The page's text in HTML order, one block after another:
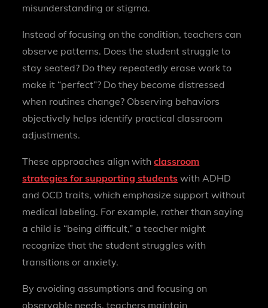
misunderstanding or stigma.
Instead of focusing on the condition, teachers can
observe patterns. Does the student struggle to
stay seated? Do they repeatedly erase work to
make it “perfect”? Do they become distressed
when routines change? Observing behaviors
objectively helps identify practical classroom
adjustments.
These approaches align withclassroom
strategies for supporting students with ADHD
and OCD traits, which emphasize support without
medical labeling. For example, rather than saying
a child is “being difficult,” a teacher might
recognize that the student struggles with
transitions or anxiety.
By avoiding assumptions and focusing on
observable needs, teachers maintain